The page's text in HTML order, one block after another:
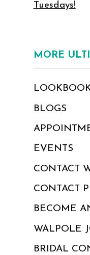
Tuesdays!
MORE
BLOGS
EVENTS
CONTACT
CONTACT
BECOME
WALPOLE
BRIDAL